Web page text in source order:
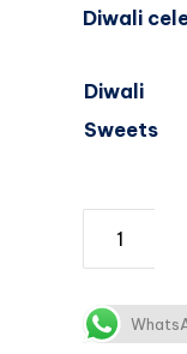
Diwali
Diwali
Sweets